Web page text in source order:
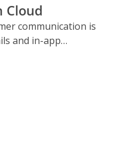
Cloud
communication is
and in-app